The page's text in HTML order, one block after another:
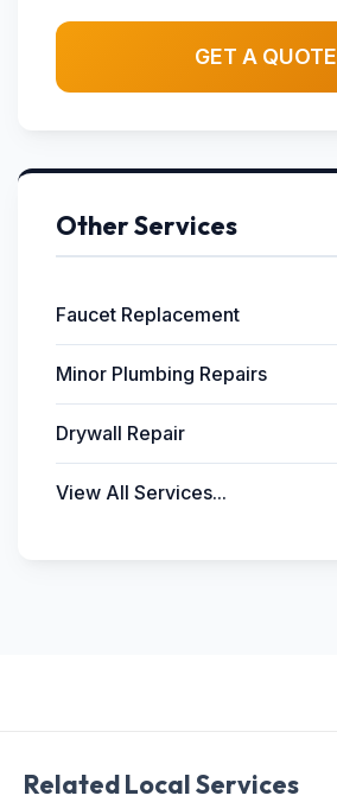
GET A QUOTE
Other Services
Faucet Replacement
Minor Plumbing Repairs
Drywall Repair
View All Services...
Related Local Services